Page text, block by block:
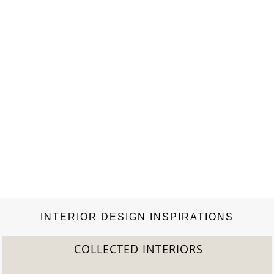
INTERIOR DESIGN INSPIRATIONS
COLLECTED INTERIORS